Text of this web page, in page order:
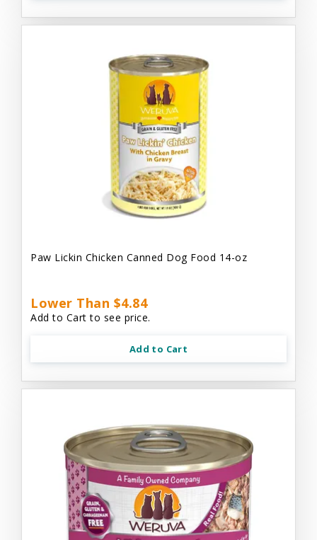
Paw Lickin Chicken Canned Dog Food 14-oz
Lower Than $4.84
Add to Cart to see price.
Add to Cart